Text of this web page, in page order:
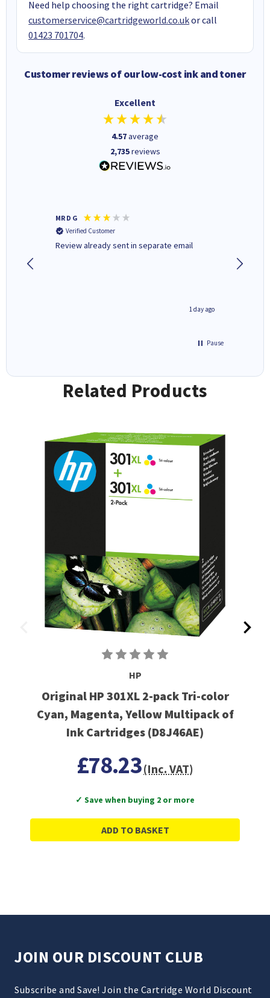
Need help choosing the right cartridge? Email
customerservice@cartridgeworld.co.ukor call
01423 701704.
Customer reviews of our low-cost ink and toner
Excellent
4.57average
2,735reviews
MR D G
Verified Customer
Review already sent in separate email
1 day ago
Pause
Related Products
HP
Original HP 301XL 2-pack Tri-color
Cyan, Magenta, Yellow Multipack of
Ink Cartridges (D8J46AE)
£78.23(Inc. VAT)
✓ Save when buying 2 or more
ADD TO BASKET
JOIN OUR DISCOUNT CLUB
Subscribe and Save! Join the Cartridge World Discount